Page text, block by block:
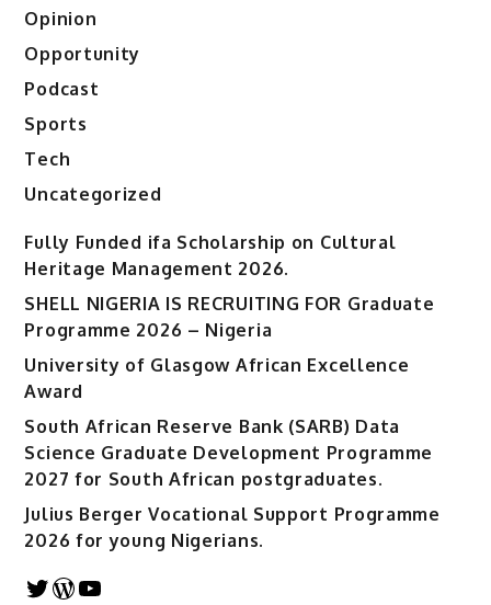
Opinion
Opportunity
Podcast
Sports
Tech
Uncategorized
Fully Funded ifa Scholarship on Cultural
Heritage Management 2026.
SHELL NIGERIA IS RECRUITING FOR Graduate
Programme 2026 – Nigeria
University of Glasgow African Excellence
Award
South African Reserve Bank (SARB) Data
Science Graduate Development Programme
2027 for South African postgraduates.
Julius Berger Vocational Support Programme
2026 for young Nigerians.
Twitter
WordPress
YouTube